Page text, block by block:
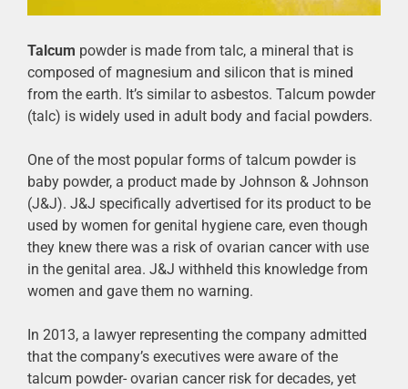
Talcum powder is made from talc, a mineral that is
composed of magnesium and silicon that is mined
from the earth. It’s similar to asbestos. Talcum powder
(talc) is widely used in adult body and facial powders.
One of the most popular forms of talcum powder is
baby powder, a product made by Johnson & Johnson
(J&J). J&J specifically advertised for its product to be
used by women for genital hygiene care, even though
they knew there was a risk of ovarian cancer with use
in the genital area. J&J withheld this knowledge from
women and gave them no warning.
In 2013, a lawyer representing the company admitted
that the company’s executives were aware of the
talcum powder- ovarian cancer risk for decades, yet